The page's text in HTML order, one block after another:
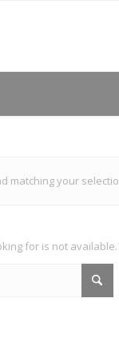
matching your
for is not